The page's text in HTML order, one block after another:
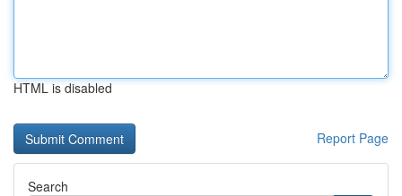
HTML is disabled
Report Page
Search